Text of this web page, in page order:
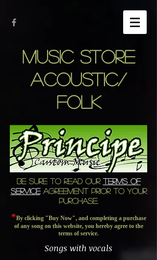
MUSIC STORE
ACOUSTIC/
FOLK
BE SURE TO READ OUR TERMS OF
SERVICE AGREEMENT PRIOR TO YOUR
PURCHASE.
*By clicking "Buy Now", and completing a purchase
of any song on this website, you hereby agree to the
terms of service.
Songs with vocals